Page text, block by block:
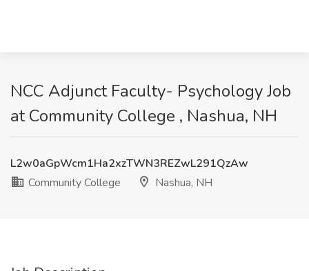
NCC Adjunct Faculty- Psychology Job
at Community College , Nashua, NH
L2w0aGpWcm1Ha2xzTWN3REZwL291QzAw
Community College
Nashua, NH